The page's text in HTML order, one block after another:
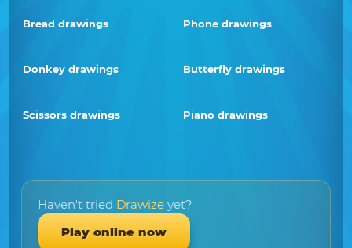
Bread drawings Phone drawings
Donkey drawings Butterfly drawings
Scissors drawings Piano drawings
Haven't tried Drawize yet?
Play online now